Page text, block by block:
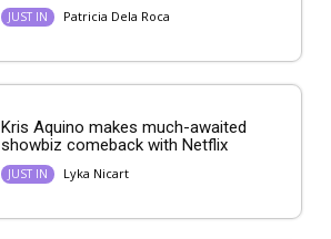
JUST IN Patricia Dela Roca
Kris Aquino makes much-awaited
showbiz comeback with Netflix
JUST IN Lyka Nicart